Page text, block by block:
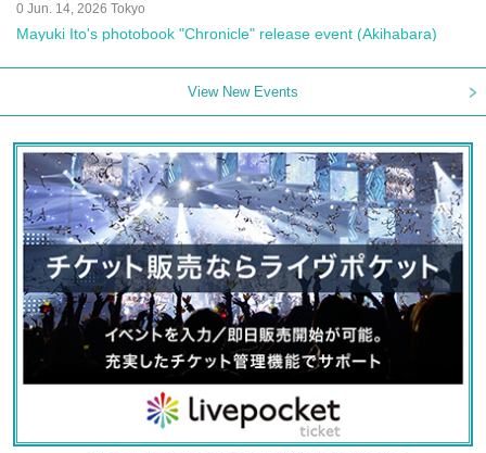
0 Jun. 14, 2026 Tokyo
Mayuki Ito's photobook "Chronicle" release event (Akihabara)
View New Events